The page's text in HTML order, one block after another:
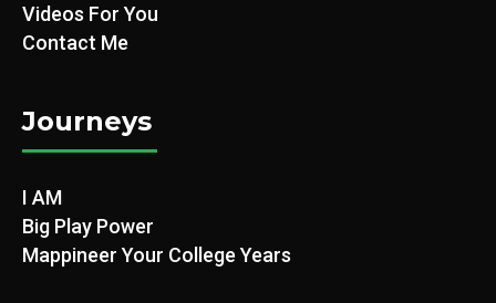
Videos For You
Contact Me
Journeys
I AM
Big Play Power
Mappineer Your College Years